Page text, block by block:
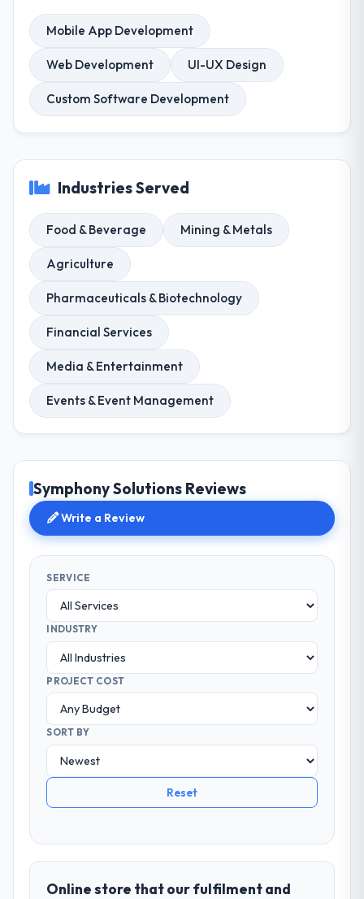
Mobile App Development
Web Development UI-UX Design
Custom Software Development
Industries Served
Food & Beverage Mining & Metals
Agriculture
Pharmaceuticals & Biotechnology
Financial Services
Media & Entertainment
Events & Event Management
Symphony Solutions Reviews
Write a Review
SERVICE
INDUSTRY
PROJECT COST
SORT BY
Reset
Online store that our fulfilment and